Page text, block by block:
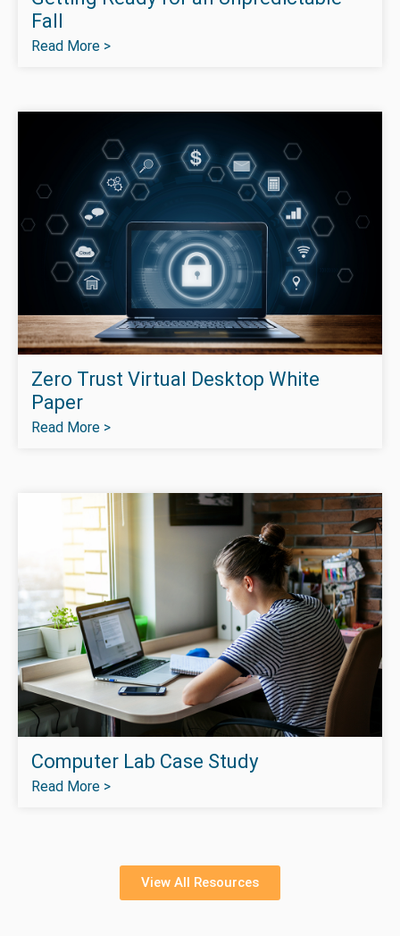
Fall
Read More >
Zero Trust Virtual Desktop White
Paper
Read More >
Computer Lab Case Study
Read More >
View All Resources